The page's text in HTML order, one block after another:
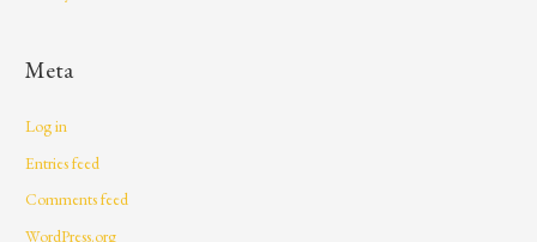
Meta
Log in
Entries feed
Comments feed
WordPress.org